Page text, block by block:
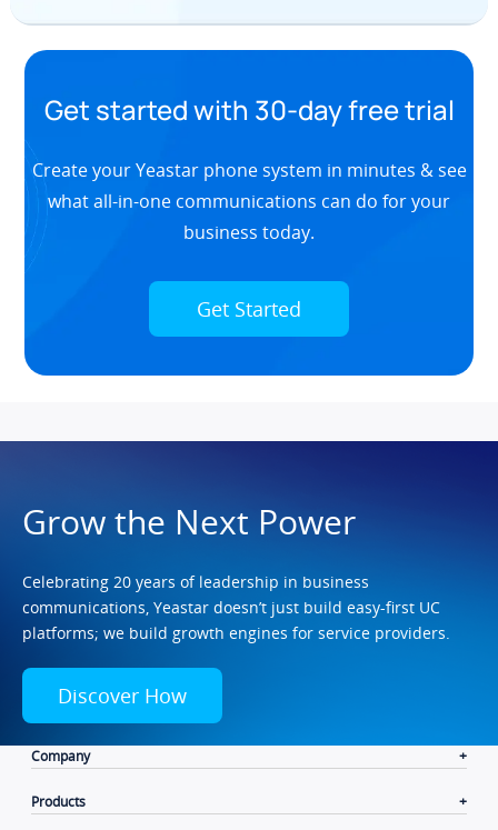
Get started with 30-day free trial
Create your Yeastar phone system in minutes & see
what all-in-one communications can do for your
business today.
Get Started
Grow the Next Power
Celebrating 20 years of leadership in business
communications, Yeastar doesn’t just build easy-first UC
platforms; we build growth engines for service providers.
Discover How
Company
Products